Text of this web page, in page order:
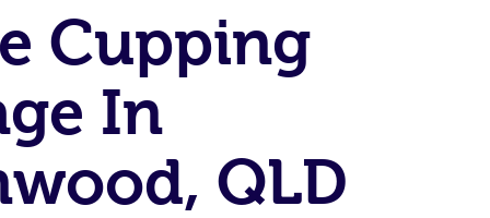
Cupping
In
QLD